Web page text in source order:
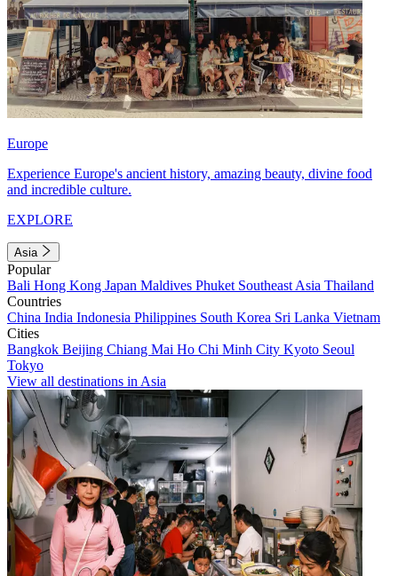
Europe
Experience Europe's ancient history, amazing beauty, divine food
and incredible culture.
EXPLORE
Asia
Popular
Bali Hong Kong Japan Maldives Phuket Southeast Asia Thailand
Countries
China India Indonesia Philippines South Korea Sri Lanka Vietnam
Cities
Bangkok Beijing Chiang Mai Ho Chi Minh City Kyoto Seoul
Tokyo
View all destinations in Asia